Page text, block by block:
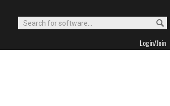
Login/Join